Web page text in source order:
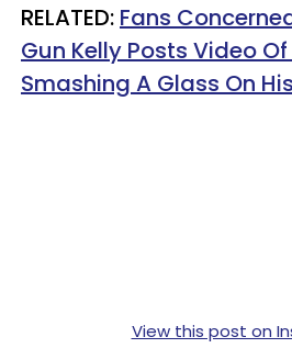
RELATED: Fans
Gun Kelly Posts Video
Smashing A Glass On
View this post on